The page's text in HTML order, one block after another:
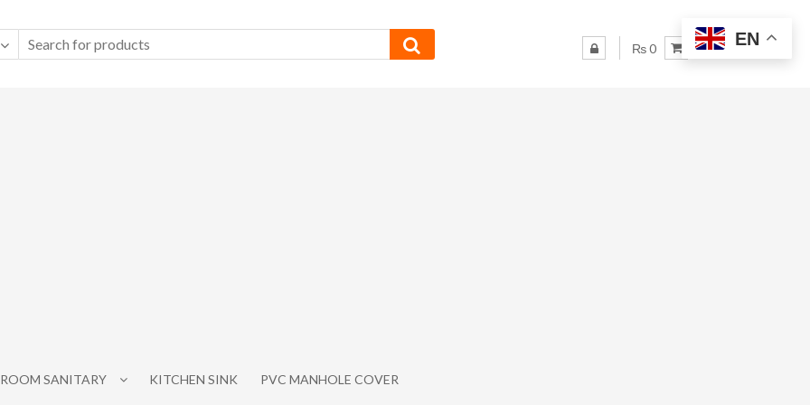
₨ 0
SANITARY KITCHEN SINK PVC MANHOLE COVER
EN